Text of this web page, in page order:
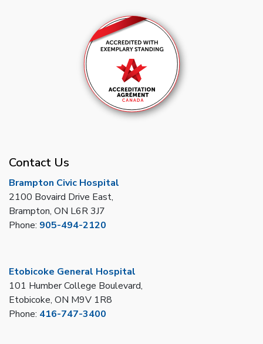
Contact Us
Brampton Civic Hospital
2100 Bovaird Drive East,
Brampton, ON L6R 3J7
Phone: 905-494-2120
Etobicoke General Hospital
101 Humber College Boulevard,
Etobicoke, ON M9V 1R8
Phone: 416-747-3400